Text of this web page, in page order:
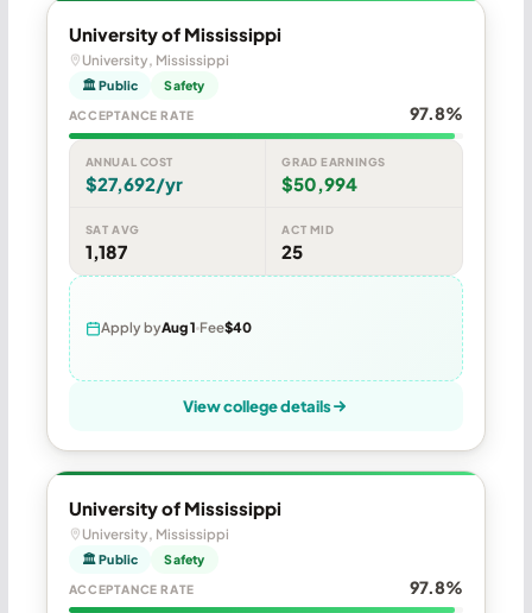
University of Mississippi
University, Mississippi
🏛 Public Safety
ACCEPTANCE RATE 97.8%
ANNUAL COST
$27,692/yr
GRAD EARNINGS
$50,994
SAT AVG
1,187
ACT MID
25
Apply byAug 1 Fee$40
View college details
University of Mississippi
University, Mississippi
🏛 Public Safety
ACCEPTANCE RATE 97.8%